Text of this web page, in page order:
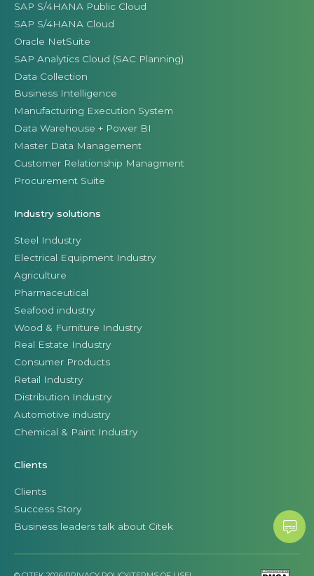
SAP S/4HANA Public Cloud
SAP S/4HANA Cloud
Oracle NetSuite
SAP Analytics Cloud (SAC Planning)
Data Collection
Business Intelligence
Manufacturing Execution System
Data Warehouse + Power BI
Master Data Management
Customer Relationship Managment
Procurement Suite
Industry solutions
Steel Industry
Electrical Equipment Industry
Agriculture
Pharmaceutical
Seafood industry
Wood & Furniture Industry
Real Estate Industry
Consumer Products
Retail Industry
Distribution Industry
Automotive industry
Chemical & Paint Industry
Clients
Clients
Success Story
Business leaders talk about Citek